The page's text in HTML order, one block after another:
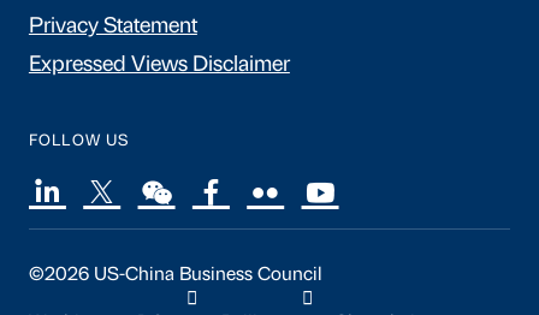
Privacy Statement
Expressed Views Disclaimer
FOLLOW US
©2026 US-China Business Council